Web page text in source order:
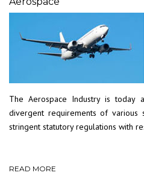
The Aerospace Industry is today
divergent requirements of various
stringent statutory regulations with
READ MORE